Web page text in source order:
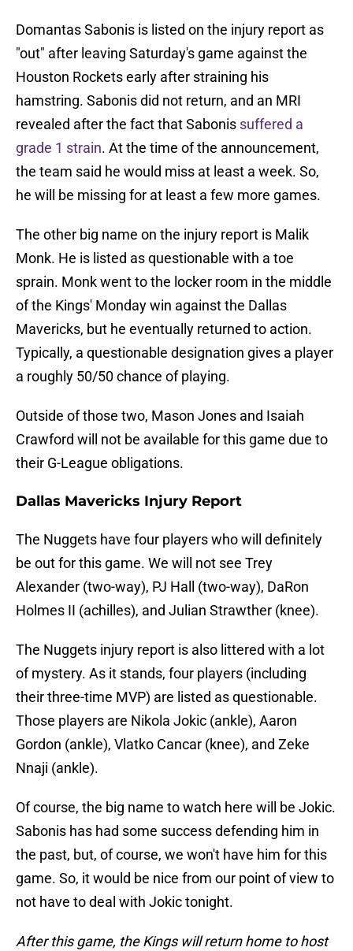
Domantas Sabonis is listed on the injury report as
"out" after leaving Saturday's game against the
Houston Rockets early after straining his
hamstring. Sabonis did not return, and an MRI
revealed after the fact that Sabonis suffered a
grade 1 strain. At the time of the announcement,
the team said he would miss at least a week. So,
he will be missing for at least a few more games.
The other big name on the injury report is Malik
Monk. He is listed as questionable with a toe
sprain. Monk went to the locker room in the middle
of the Kings' Monday win against the Dallas
Mavericks, but he eventually returned to action.
Typically, a questionable designation gives a player
a roughly 50/50 chance of playing.
Outside of those two, Mason Jones and Isaiah
Crawford will not be available for this game due to
their G-League obligations.
Dallas Mavericks Injury Report
The Nuggets have four players who will definitely
be out for this game. We will not see Trey
Alexander (two-way), PJ Hall (two-way), DaRon
Holmes II (achilles), and Julian Strawther (knee).
The Nuggets injury report is also littered with a lot
of mystery. As it stands, four players (including
their three-time MVP) are listed as questionable.
Those players are Nikola Jokic (ankle), Aaron
Gordon (ankle), Vlatko Cancar (knee), and Zeke
Nnaji (ankle).
Of course, the big name to watch here will be Jokic.
Sabonis has had some success defending him in
the past, but, of course, we won't have him for this
game. So, it would be nice from our point of view to
not have to deal with Jokic tonight.
After this game, the Kings will return home to host